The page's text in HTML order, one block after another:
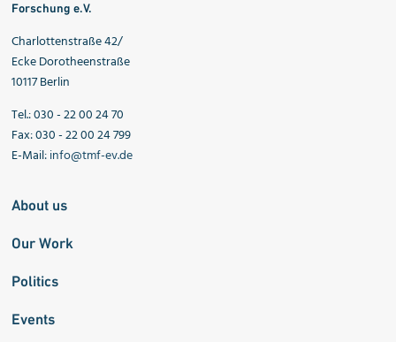
Forschung e.V.
Charlottenstraße 42/
Ecke Dorotheenstraße
10117 Berlin
Tel.: 030 - 22 00 24 70
Fax: 030 - 22 00 24 799
E-Mail:info@tmf-ev.de
About us
Our Work
Politics
Events